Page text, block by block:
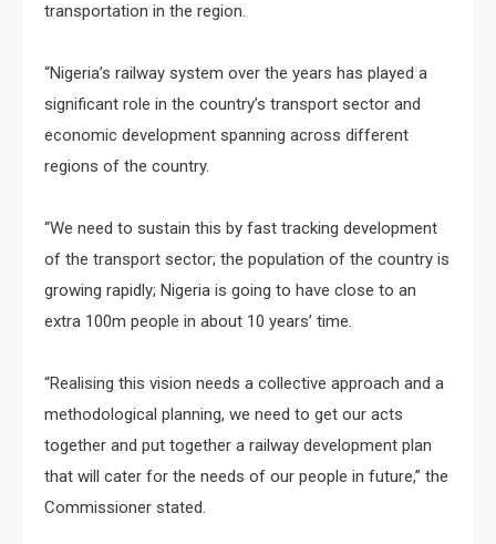
transportation in the region.
“Nigeria’s railway system over the years has played a
significant role in the country’s transport sector and
economic development spanning across different
regions of the country.
“We need to sustain this by fast tracking development
of the transport sector; the population of the country is
growing rapidly; Nigeria is going to have close to an
extra 100m people in about 10 years’ time.
“Realising this vision needs a collective approach and a
methodological planning, we need to get our acts
together and put together a railway development plan
that will cater for the needs of our people in future,” the
Commissioner stated.